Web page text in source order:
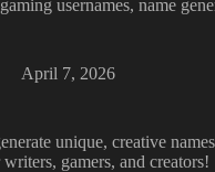
gaming usernames, name
April 7, 2026
unique, creative
gamers, and creators!